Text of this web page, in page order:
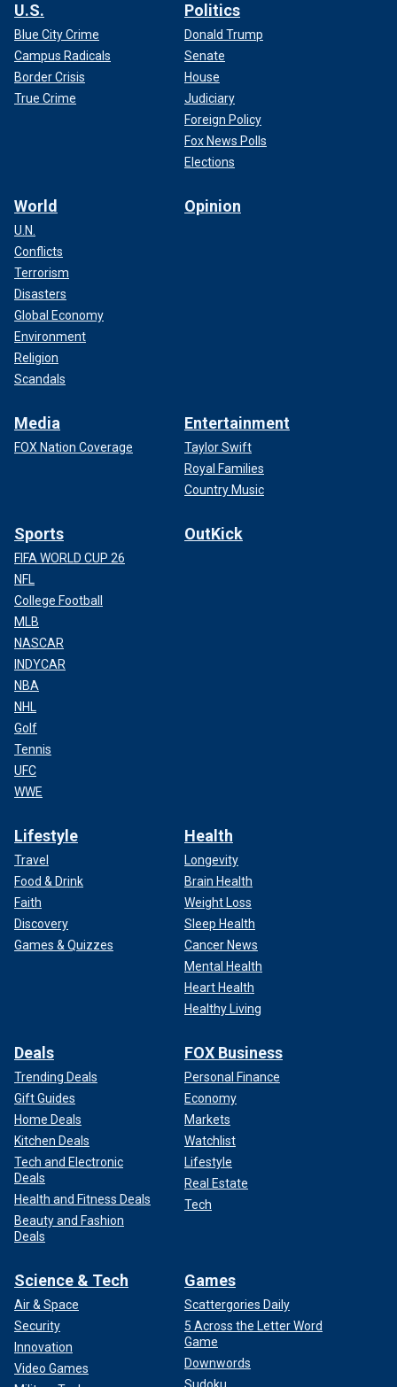
U.S.
Blue City Crime
Campus Radicals
Border Crisis
True Crime
Politics
Donald Trump
Senate
House
Judiciary
Foreign Policy
Fox News Polls
Elections
World
U.N.
Conflicts
Terrorism
Disasters
Global Economy
Environment
Religion
Scandals
Opinion
Media
FOX Nation Coverage
Entertainment
Taylor Swift
Royal Families
Country Music
Sports
FIFA WORLD CUP 26
NFL
College Football
MLB
NASCAR
INDYCAR
NBA
NHL
Golf
Tennis
UFC
WWE
OutKick
Lifestyle
Travel
Food & Drink
Faith
Discovery
Games & Quizzes
Health
Longevity
Brain Health
Weight Loss
Sleep Health
Cancer News
Mental Health
Heart Health
Healthy Living
Deals
Trending Deals
Gift Guides
Home Deals
Kitchen Deals
Tech and Electronic
Deals
Health and Fitness Deals
Beauty and Fashion
Deals
FOX Business
Personal Finance
Economy
Markets
Watchlist
Lifestyle
Real Estate
Tech
Science & Tech
Air & Space
Security
Innovation
Video Games
Games
Scattergories Daily
5 Across the Letter Word
Game
Downwords